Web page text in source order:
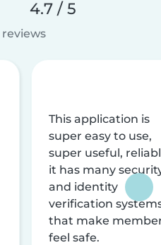
4.7 / 5
This application is
super easy to use,
super useful,
it has many
and identity
verification
that make
feel safe.